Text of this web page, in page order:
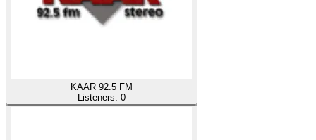
KAAR 92.5 FM
Listeners: 0